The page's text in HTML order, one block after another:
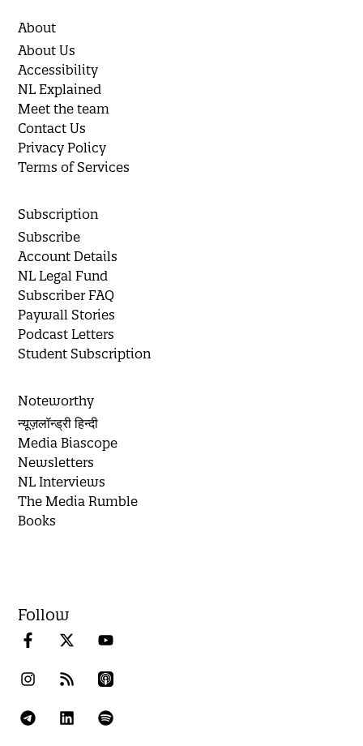
About
About Us
Accessibility
NL Explained
Meet the team
Contact Us
Privacy Policy
Terms of Services
Subscription
Subscribe
Account Details
NL Legal Fund
Subscriber FAQ
Paywall Stories
Podcast Letters
Student Subscription
Noteworthy
न्यूज़लॉन्ड्री हिन्दी
Media Biascope
Newsletters
NL Interviews
The Media Rumble
Books
Follow